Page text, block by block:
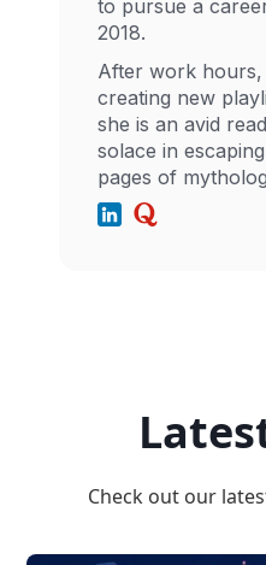
to pursue a
2018.
After work hours,
creating new
she is an avid
solace in
pages of
Check out our